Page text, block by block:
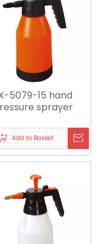
5079-15 hand
sprayer
Add to Basket